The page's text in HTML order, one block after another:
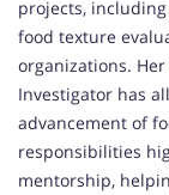
projects,
food texture
organizations.
Investigator has
advancement of
responsibilities
mentorship,